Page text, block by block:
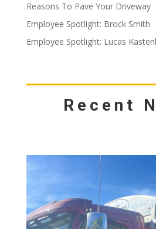
Reasons To Pave Your Driveway
Employee Spotlight: Brock Smith
Employee Spotlight: Lucas
Recent